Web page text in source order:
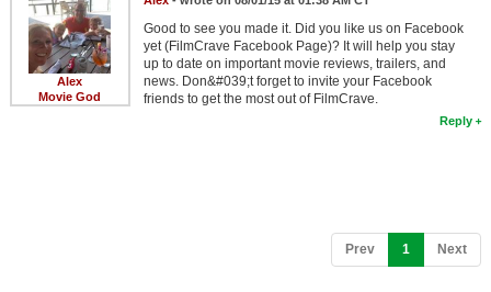
Member Movie Lists
Movie Talk
Alex
Movie God
Good to see you made it. Did you like us on Facebook
yet (FilmCrave Facebook Page)? It will help you stay
up to date on important movie reviews, trailers, and
news. Don&#039;t forget to invite your Facebook
friends to get the most out of FilmCrave.
Reply
Prev 1 (current)
Next